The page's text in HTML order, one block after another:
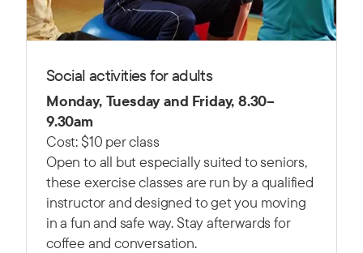
Social activities for adults
Monday, Tuesday and Friday, 8.30–
9.30am
Cost: $10 per class
Open to all but especially suited to seniors,
these exercise classes are run by a qualified
instructor and designed to get you moving
in a fun and safe way. Stay afterwards for
coffee and conversation.